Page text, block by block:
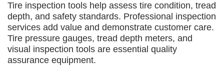
Tire inspection tools help assess tire condition, tread
depth, and safety standards. Professional inspection
services add value and demonstrate customer care.
Tire pressure gauges, tread depth meters, and
visual inspection tools are essential quality
assurance equipment.